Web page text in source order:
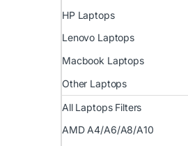
HP Laptops
Lenovo Laptops
Macbook Laptops
Other Laptops
All Laptops Filters
AMD A4/A6/A8/A10